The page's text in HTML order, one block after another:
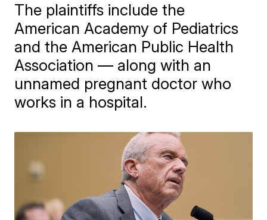
The plaintiffs include the
American Academy of Pediatrics
and the American Public Health
Association — along with an
unnamed pregnant doctor who
works in a hospital.